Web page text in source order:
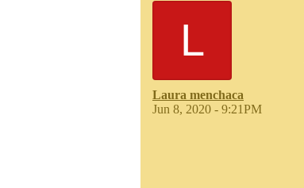
L
Laura menchaca
Jun 8, 2020 - 9:21PM